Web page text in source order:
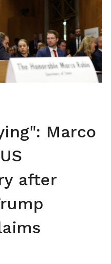
Marco
after